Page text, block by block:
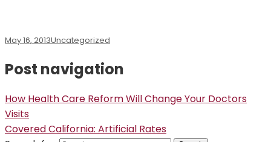
May 16, 2013Uncategorized
Post navigation
How Health Care Reform Will Change Your Doctors
Visits
Covered California: Artificial Rates